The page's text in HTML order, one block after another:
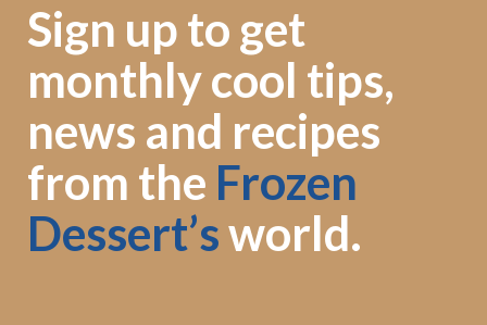
Sign up to get
monthly cool tips,
news and recipes
from the Frozen
Dessert’sworld.